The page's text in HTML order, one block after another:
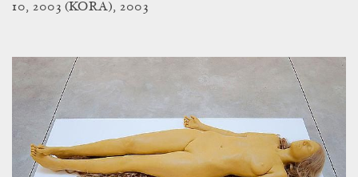
10, 2003 (KORA), 2003